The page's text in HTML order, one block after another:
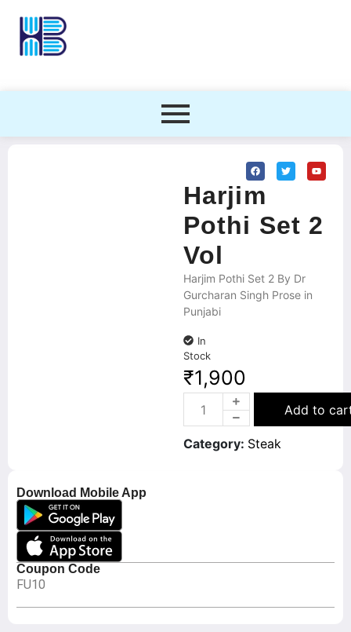
Download Mobile App
Coupon Code
FU10
Harjim
Pothi Set 2
Vol
Harjim Pothi Set 2 By Dr
Gurcharan Singh Prose in
Punjabi
In
Stock
₹1,900
Add to
Category: Steak